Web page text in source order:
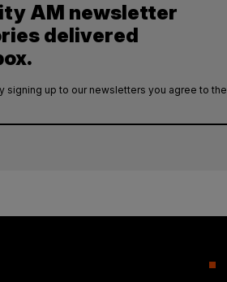
AM newsletter
delivered
signing up to our newsletters you agree to the